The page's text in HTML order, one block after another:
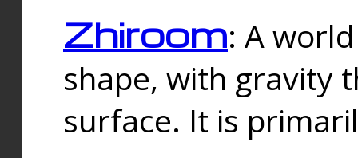
Zhiroom: A
shape, with gravity
surface. It is